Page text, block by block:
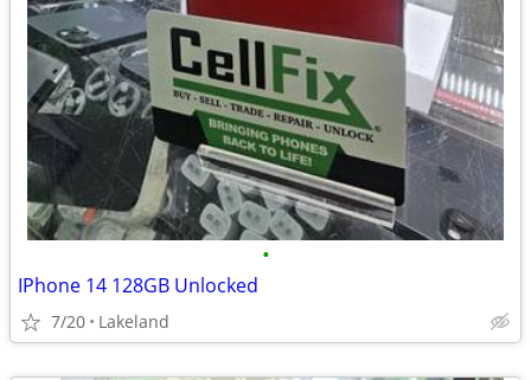
•
IPhone 14 128GB Unlocked
7/20 Lakeland